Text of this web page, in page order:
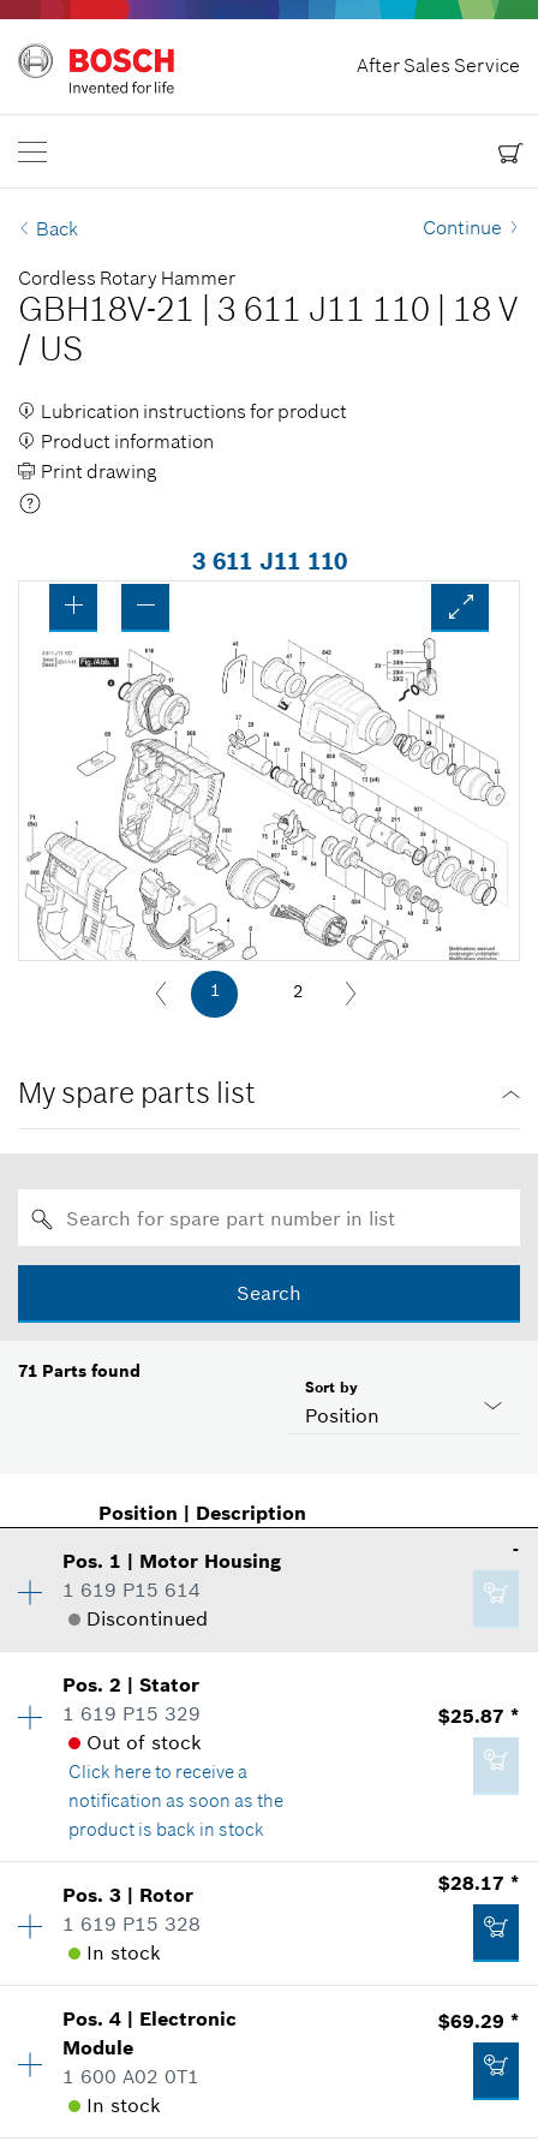
After Sales Service
Home
Bosch Power Tools
Contact Us
ES | Español
Back Continue
Cordless Rotary Hammer
GBH18V-21 3 611 J11 110
18 V
/ US
Lubrication instructions for product
Product information
Print drawing
3 611 J11 110
1 2
My spare parts list
Search
71 Parts found
Position
Sort by
Position | Description
Pos. 1 | Motor Housing
1 619 P15 614
Discontinued
-
Availability 1
Price Group:-
Sparepart information
where used
Show in Illustration
-
Pos.2 |Stator
1 619 P15 329
Out of stock
Click hereto receive a
notification as soon as the
product is back in stock
$25.87 *
Availability 1
Price Group:32
Sparepart information
where used
Show in Illustration
Pos.3 | Rotor
1 619 P15 328
In stock
$28.17 *
Availability 1
Price Group
Sparepart information
where used
Show in Illustration
Pos.4 | Electronic
Module
1 600 A02 0T1
In stock
$69.29 *